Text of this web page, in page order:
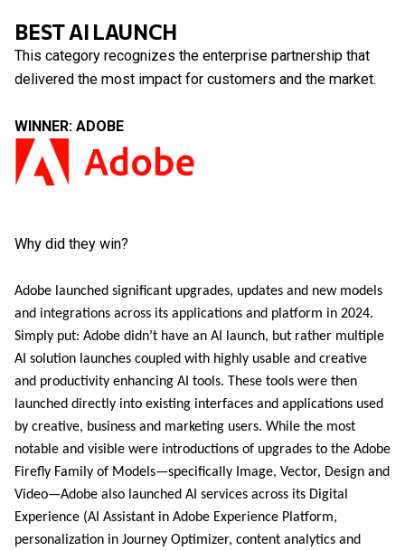
BEST AI LAUNCH
This category recognizes the enterprise partnership that
delivered the most impact for customers and the market.
WINNER: ADOBE
Why did they win?
Adobe launched significant upgrades, updates and new models
and integrations across its applications and platform in 2024.
Simply put: Adobe didn’t have an AI launch, but rather multiple
AI solution launches coupled with highly usable and creative
and productivity enhancing AI tools. These tools were then
launched directly into existing interfaces and applications used
by creative, business and marketing users. While the most
notable and visible were introductions of upgrades to the Adobe
Firefly Family of Models—specifically Image, Vector, Design and
Video—Adobe also launched AI services across its Digital
Experience (AI Assistant in Adobe Experience Platform,
personalization in Journey Optimizer, content analytics and